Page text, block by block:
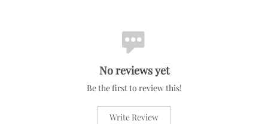
No reviews yet
Be the first to review this!
Write Review